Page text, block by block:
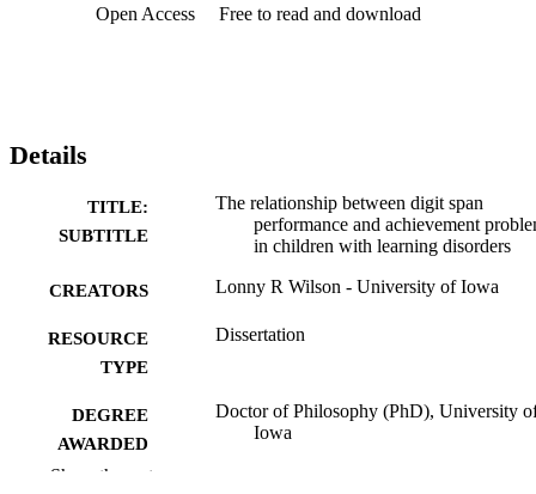
Open Access
Free to read and download
Details
TITLE:
SUBTITLE
The relationship between digit span
performance and achievement
in children with learning disorders
CREATORS Lonny R Wilson - University of Iowa
RESOURCE
TYPE
Dissertation
DEGREE
AWARDED
Doctor of Philosophy (PhD), University
Iowa
Show the rest